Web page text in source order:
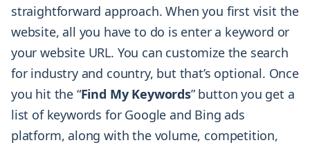
straightforward approach. When you first visit the
website, all you have to do is enter a keyword or
your website URL. You can customize the search
for industry and country, but that’s optional. Once
you hit the “Find My Keywords” button you get a
list of keywords for Google and Bing ads
platform, along with the volume, competition,